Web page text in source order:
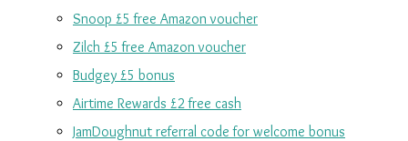
Snoop £5 free Amazon voucher
Zilch £5 free Amazon voucher
Budgey £5 bonus
Airtime Rewards £2 free cash
JamDoughnut referral code for welcome bonus